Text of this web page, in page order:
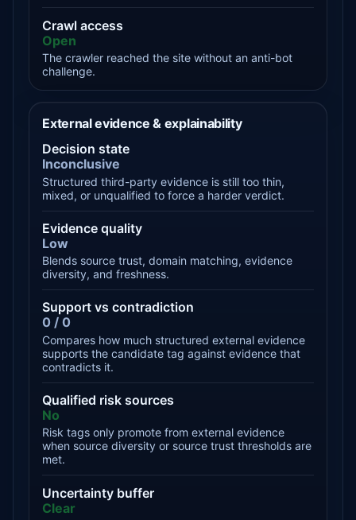
Crawl access
Open
The crawler reached the site without an anti-bot
challenge.
External evidence & explainability
Decision state
Inconclusive
Structured third-party evidence is still too thin,
mixed, or unqualified to force a harder verdict.
Evidence quality
Low
Blends source trust, domain matching, evidence
diversity, and freshness.
Support vs contradiction
0 / 0
Compares how much structured external evidence
supports the candidate tag against evidence that
contradicts it.
Qualified risk sources
No
Risk tags only promote from external evidence
when source diversity or source trust thresholds are
met.
Uncertainty buffer
Clear